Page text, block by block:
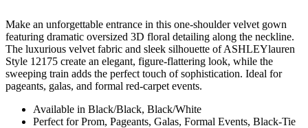
Make an unforgettable entrance in this one-shoulder velvet gown
featuring dramatic oversized 3D floral detailing along the neckline.
The luxurious velvet fabric and sleek silhouette of ASHLEYlauren
Style 12175 create an elegant, figure-flattering look, while the
sweeping train adds the perfect touch of sophistication. Ideal for
pageants, galas, and formal red-carpet events.
Available in Black/Black, Black/White
Perfect for Prom, Pageants, Galas, Formal Events, Black-Tie